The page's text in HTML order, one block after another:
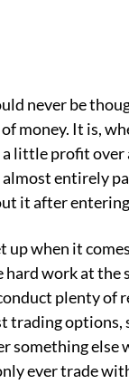
never be
money. It is,
a little profit over
entirely
it after
up when it
hard work at the
plenty of
trading options,
something else
ever trade